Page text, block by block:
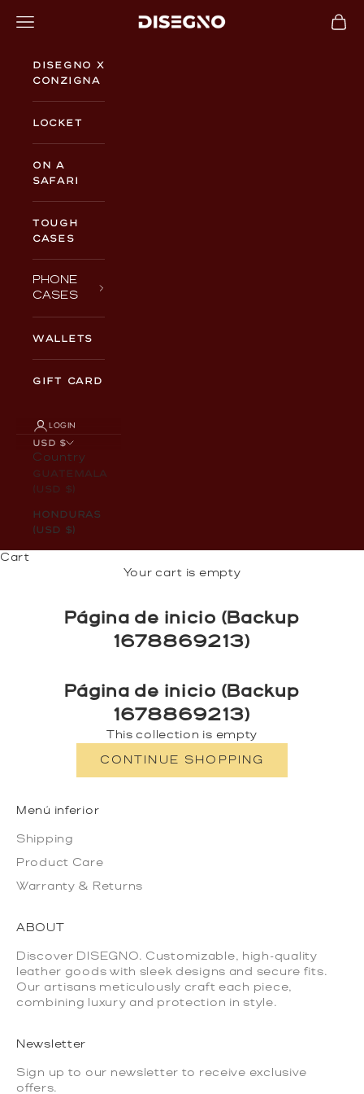
DISEGNO
Navigation menu Cart
Disegno x
Conzigna
Locket
On a
Safari
TOUGH
CASES
PHONE
CASES
WALLETS
GIFT CARD
LOGIN
USD $
Country
Guatemala
(USD $)
Honduras
(USD $)
Cart
Your cart is empty
Página de inicio (Backup
1678869213)
Página de inicio (Backup
1678869213)
This collection is empty
CONTINUE SHOPPING
Menú inferior
Shipping
Product Care
Warranty & Returns
ABOUT
Discover DISEGNO. Customizable, high-quality
leather goods with sleek designs and secure fits.
Our artisans meticulously craft each piece,
combining luxury and protection in style.
Newsletter
Sign up to our newsletter to receive exclusive
offers.